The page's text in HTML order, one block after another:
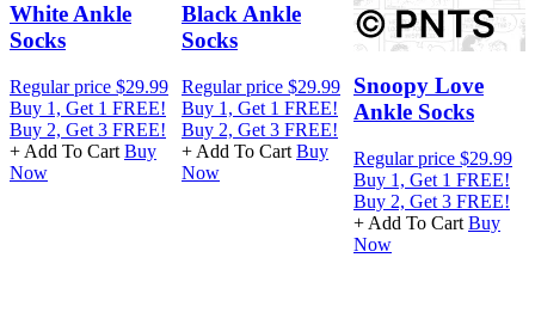
White Ankle
Socks
Regular price $29.99
Buy 1, Get 1 FREE!
Buy 2, Get 3 FREE!
+ Add To Cart Buy
Now
Black Ankle
Socks
Regular price $29.99
Buy 1, Get 1 FREE!
Buy 2, Get 3 FREE!
+ Add To Cart Buy
Now
Snoopy Love
Ankle Socks
Regular price $29.99
Buy 1, Get 1 FREE!
Buy 2, Get 3 FREE!
+ Add To Cart Buy
Now